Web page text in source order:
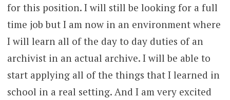
for this position. I will still be looking for a full
time job but I am now in an environment where
I will learn all of the day to day duties of an
archivist in an actual archive. I will be able to
start applying all of the things that I learned in
school in a real setting. And I am very excited